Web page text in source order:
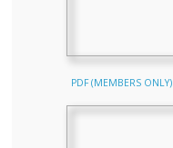
PDF (MEMBERS ONLY)